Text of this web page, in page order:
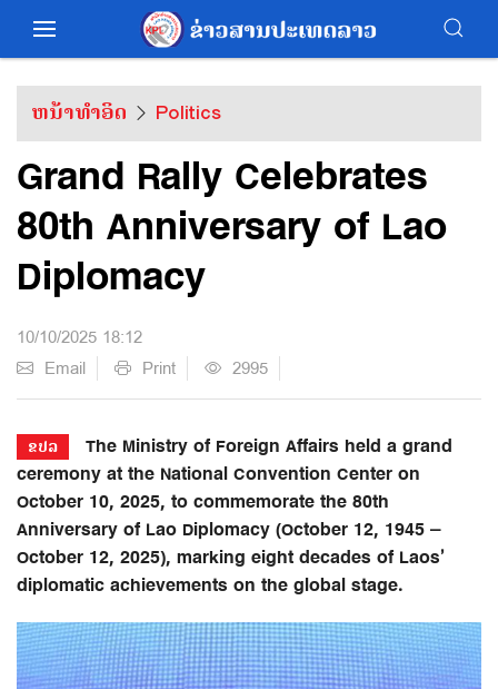
ຫນ້າທຳອິດ Politics
Grand Rally Celebrates
80th Anniversary of Lao
Diplomacy
10/10/2025 18:12
Email
Print 2995
ຂປລ
The Ministry of Foreign Affairs held a grand
ceremony at the National Convention Center on
October 10, 2025, to commemorate the 80th
Anniversary of Lao Diplomacy (October 12, 1945 –
October 12, 2025), marking eight decades of Laos’
diplomatic achievements on the global stage.